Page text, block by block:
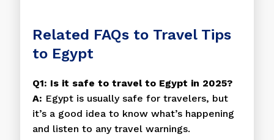
Related FAQs to Travel Tips
to Egypt
Q1: Is it safe to travel to Egypt in 2025?
A: Egypt is usually safe for travelers, but
it’s a good idea to know what’s happening
and listen to any travel warnings.